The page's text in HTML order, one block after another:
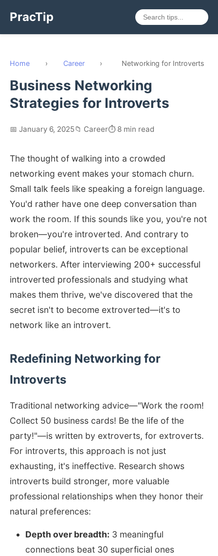
PracTip
Home › Career › Networking for Introverts
Business Networking
Strategies for Introverts
📅 January 6, 2025📁 Career⏱️ 8 min read
The thought of walking into a crowded
networking event makes your stomach churn.
Small talk feels like speaking a foreign language.
You'd rather have one deep conversation than
work the room. If this sounds like you, you're not
broken—you're introverted. And contrary to
popular belief, introverts can be exceptional
networkers. After interviewing 200+ successful
introverted professionals and studying what
makes them thrive, we've discovered that the
secret isn't to become extroverted—it's to
network like an introvert.
Redefining Networking for
Introverts
Traditional networking advice—"Work the room!
Collect 50 business cards! Be the life of the
party!"—is written by extroverts, for extroverts.
For introverts, this approach is not just
exhausting, it's ineffective. Research shows
introverts build stronger, more valuable
professional relationships when they honor their
natural preferences:
Depth over breadth: 3 meaningful
connections beat 30 superficial ones